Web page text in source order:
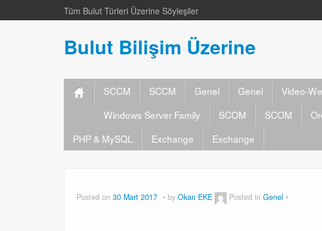
Tüm Bulut Türleri Üzerine Söyleşiler
Bulut Bilişim Üzerine
SCCM SCCM Genel Genel Video-
Windows Server Family
SCOM SCOM
PHP & MySQL
Exchange Exchange
Posted on 30 Mart 2017 by Okan EKE Posted in Genel